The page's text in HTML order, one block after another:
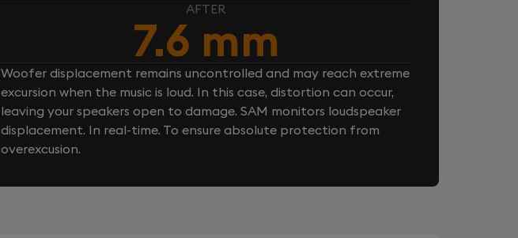
AFTER
7.6 mm
Woofer displacement remains uncontrolled and may reach extreme
excursion when the music is loud. In this case, distortion can occur,
leaving your speakers open to damage. SAM monitors loudspeaker
displacement. In real-time. To ensure absolute protection from
overexcusion.